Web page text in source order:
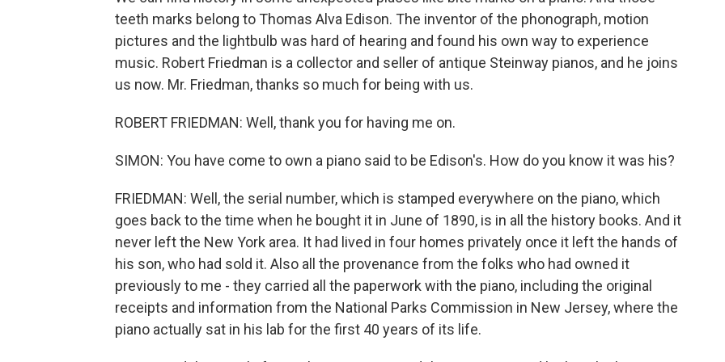
teeth marks belong to Thomas Alva Edison. The inventor of the phonograph, motion
pictures and the lightbulb was hard of hearing and found his own way to experience
music. Robert Friedman is a collector and seller of antique Steinway pianos, and he joins
us now. Mr. Friedman, thanks so much for being with us.
ROBERT FRIEDMAN: Well, thank you for having me on.
SIMON: You have come to own a piano said to be Edison's. How do you know it was his?
FRIEDMAN: Well, the serial number, which is stamped everywhere on the piano, which
goes back to the time when he bought it in June of 1890, is in all the history books. And it
never left the New York area. It had lived in four homes privately once it left the hands of
his son, who had sold it. Also all the provenance from the folks who had owned it
previously to me - they carried all the paperwork with the piano, including the original
receipts and information from the National Parks Commission in New Jersey, where the
piano actually sat in his lab for the first 40 years of its life.